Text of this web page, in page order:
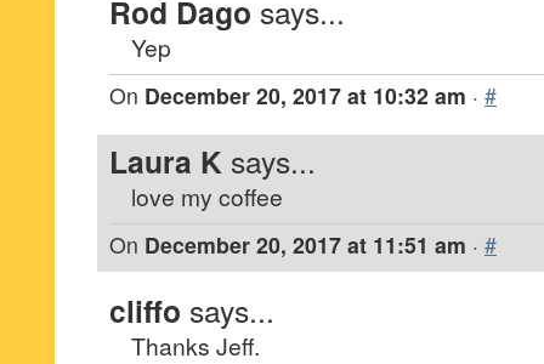
Rod Dago says...
Yep
On December 20, 2017 at 10:32 am · #
Laura K says...
love my coffee
On December 20, 2017 at 11:51 am · #
cliffo says...
Thanks Jeff.